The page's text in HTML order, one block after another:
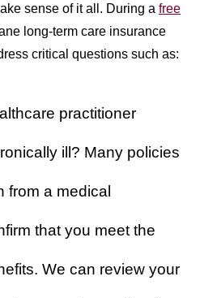
sense of it all. During a free
long-term care insurance
critical questions such as:
practitioner
ill? Many policies
from a medical
that you meet the
We can review your